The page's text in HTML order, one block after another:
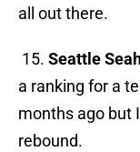
all out there.
15. Seattle
a ranking for a
months ago but
rebound.